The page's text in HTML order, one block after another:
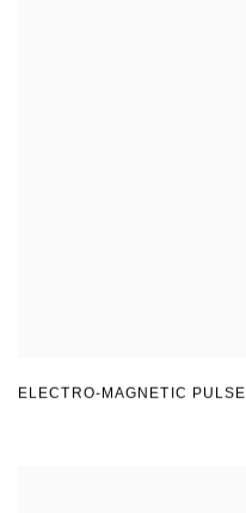
ELECTRO-MAGNETIC PULSE